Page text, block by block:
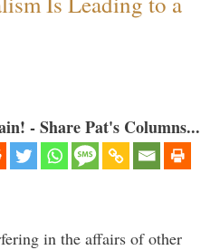
- Share Pat's Columns...
in the affairs of other